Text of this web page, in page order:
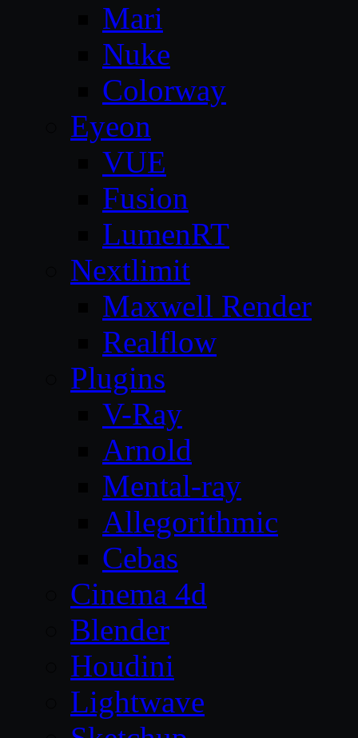
Mari
Nuke
Colorway
Eyeon
VUE
Fusion
LumenRT
Nextlimit
Maxwell Render
Realflow
Plugins
V-Ray
Arnold
Mental-ray
Allegorithmic
Cebas
Cinema 4d
Blender
Houdini
Lightwave